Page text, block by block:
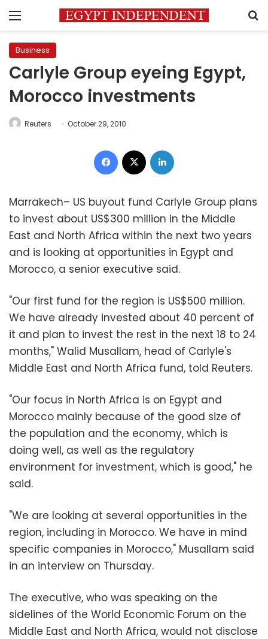
Menu
Business
Carlyle Group eyeing Egypt,
Morocco investments
Reuters October 29, 2010
Facebook
Marrakech– US buyout fund Carlyle Group plans
to invest about US$300 million in the Middle
East and North Africa within the next two years
and is looking at opportunities in Egypt and
Morocco, a senior executive said.
"Our first fund for the region is US$500 million.
We have already invested about 40 percent of
it and plan to invest the rest in the next 18 to 24
months," Walid Musallam, head of Carlyle's
Middle East and North Africa fund, told Reuters.
"Our focus in North Africa is on Egypt and
Morocco mainly because of the good size of
the population and the economy, which is
doing well, as well as the regulatory
environment for investment, which is good," he
said.
"We are looking at several opportunities in the
region, including in Morocco. We have in mind
specific companies in Morocco," Musallam said
in an interview on Thursday.
The executive, who was speaking on the
sidelines of the World Economic Forum on the
Middle East and North Africa, would not disclose